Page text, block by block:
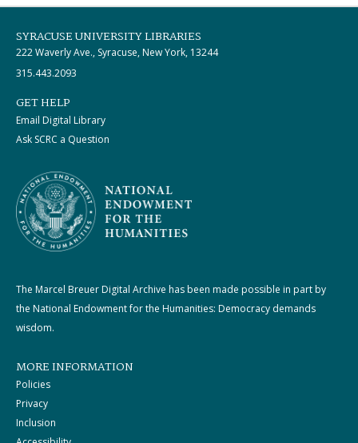
SYRACUSE UNIVERSITY LIBRARIES
222 Waverly Ave., Syracuse, New York, 13244
315.443.2093
GET HELP
Email Digital Library
Ask SCRC a Question
The Marcel Breuer Digital Archive has been made possible in part by
the National Endowment for the Humanities: Democracy demands
wisdom.
MORE INFORMATION
Policies
Privacy
Inclusion